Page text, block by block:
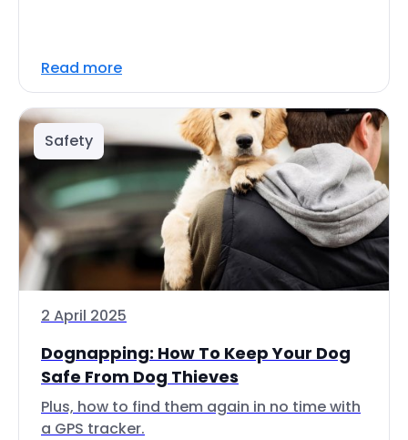
Read more
Safety
2 April 2025
Dognapping: How To Keep Your Dog
Safe From Dog Thieves
Plus, how to find them again in no time with
a GPS tracker.